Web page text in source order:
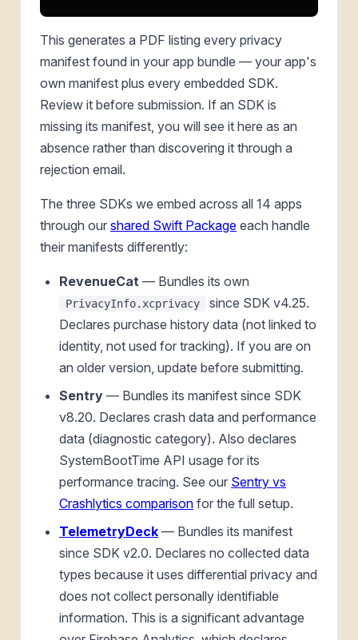
This generates a PDF listing every privacy
manifest found in your app bundle — your app's
own manifest plus every embedded SDK.
Review it before submission. If an SDK is
missing its manifest, you will see it here as an
absence rather than discovering it through a
rejection email.
The three SDKs we embed across all 14 apps
through our shared Swift Package each handle
their manifests differently:
RevenueCat — Bundles its own
PrivacyInfo.xcprivacy
since SDK v4.25.
Declares purchase history data (not linked to
identity, not used for tracking). If you are on
an older version, update before submitting.
Sentry — Bundles its manifest since SDK
v8.20. Declares crash data and performance
data (diagnostic category). Also declares
SystemBootTime API usage for its
performance tracing. See our Sentry vs
Crashlytics comparison for the full setup.
TelemetryDeck — Bundles its manifest
since SDK v2.0. Declares no collected data
types because it uses differential privacy and
does not collect personally identifiable
information. This is a significant advantage